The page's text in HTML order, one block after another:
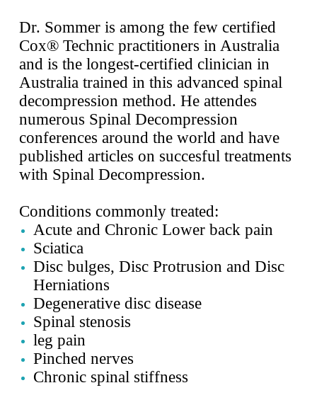
Dr. Sommer is among the few certified
Cox® Technic practitioners in Australia
and is the longest-certified clinician in
Australia trained in this advanced spinal
decompression method. He attendes
numerous Spinal Decompression
conferences around the world and have
published articles on succesful treatments
with Spinal Decompression.
Conditions commonly treated:
Acute and Chronic Lower back pain
Sciatica
Disc bulges, Disc Protrusion and Disc
Herniations
Degenerative disc disease
Spinal stenosis
leg pain
Pinched nerves
Chronic spinal stiffness